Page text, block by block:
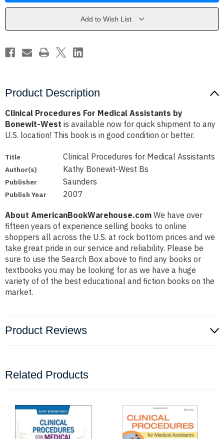
Assistants
Assistants
Add to Wish List
Product Description
Clinical Procedures For Medical Assistants by
Bonewit-West is available now for quick shipment to any
U.S. location! This book is in good condition or better.
Title Clinical Procedures for Medical Assistants
Author(s) Kathy Bonewit-West Bs
Publisher Saunders
Publish Year 2007
About AmericanBookWarehouse.com We have over
fifteen years of experience selling books to online
shoppers all across the U.S. at rock bottom prices and we
take great pride in our service and reliability. Please be
sure to use the Search Box above to find any books or
textbooks you may be looking for as we have a huge
variety of of the best educational and fiction books on the
market.
Product Reviews
Related Products